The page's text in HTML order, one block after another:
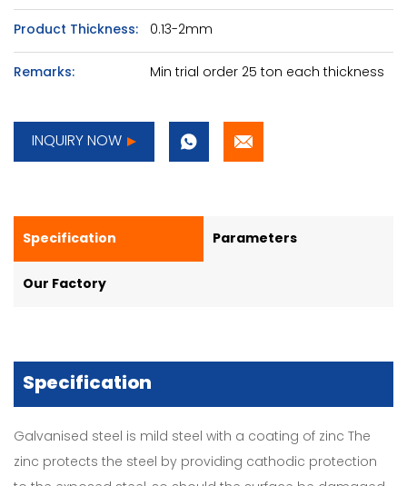
Product Thickness: 0.13-2mm
Remarks: Min trial order 25 ton each thickness
INQUIRY NOW
Specification Parameters
Our Factory
Specification
Galvanised steel is mild steel with a coating of zinc The
zinc protects the steel by providing cathodic protection